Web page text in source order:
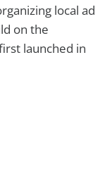
local ad
on the
launched in